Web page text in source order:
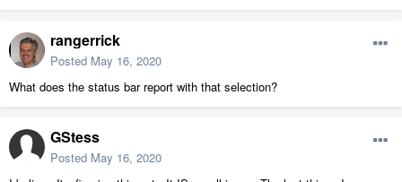
rangerrick
Posted May 16, 2020
What does the status bar report with that selection?
GStess
Posted May 16, 2020